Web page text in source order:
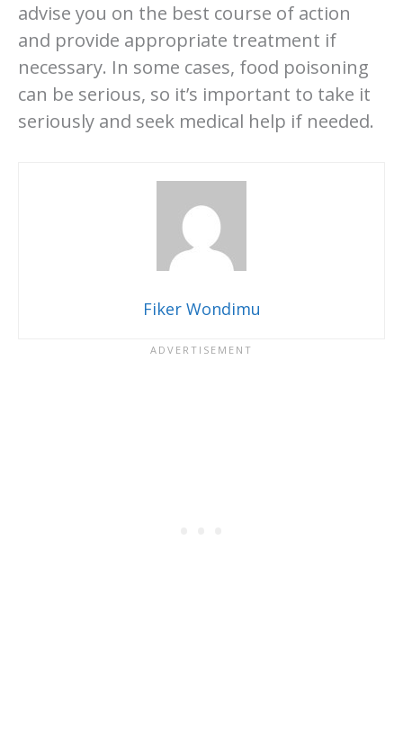
advise you on the best course of action
and provide appropriate treatment if
necessary. In some cases, food poisoning
can be serious, so it’s important to take it
seriously and seek medical help if needed.
Fiker Wondimu